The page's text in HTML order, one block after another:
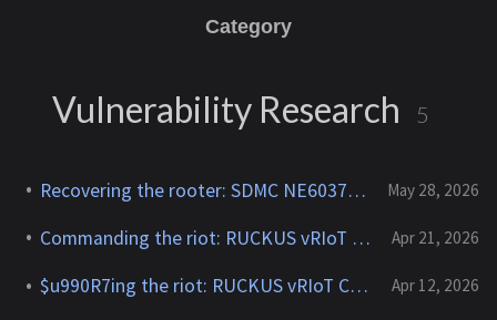
Category
Vulnerability Research 5
Recovering the rooter: SDMC NE6037 CVE-2026-24444 May 28, 2026
Commanding the riot: RUCKUS vRIoT CVE-2025-69425 Apr 21, 2026
$u990R7ing the riot: RUCKUS vRIoT CVE-2025-69426 Apr 12, 2026